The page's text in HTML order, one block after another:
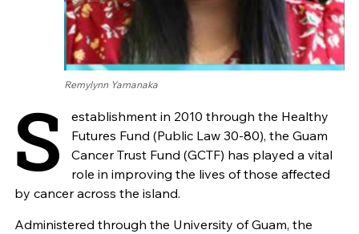
Remylynn Yamanaka
S
establishment in 2010 through the Healthy
Futures Fund (Public Law 30-80), the Guam
Cancer Trust Fund (GCTF) has played a vital
role in improving the lives of those affected
by cancer across the island.
Administered through the University of Guam, the